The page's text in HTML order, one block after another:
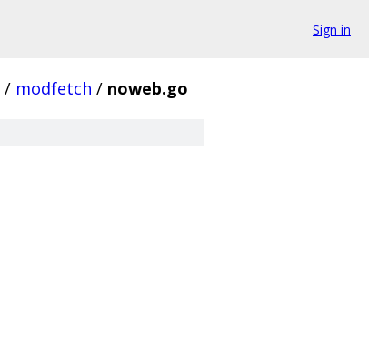
Sign in
/ modfetch / noweb.go